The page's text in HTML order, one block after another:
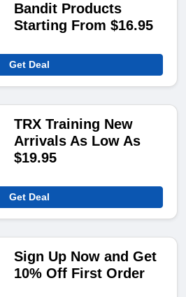
Bandit Products
Starting From $16.95
Get Deal
TRX Training New
Arrivals As Low As
$19.95
Get Deal
Sign Up Now and Get
10% Off First Order